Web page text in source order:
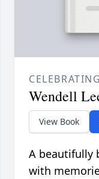
Wendell
View Book
A beautifully
with